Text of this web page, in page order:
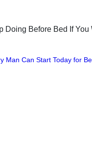
Doing Before Bed If You